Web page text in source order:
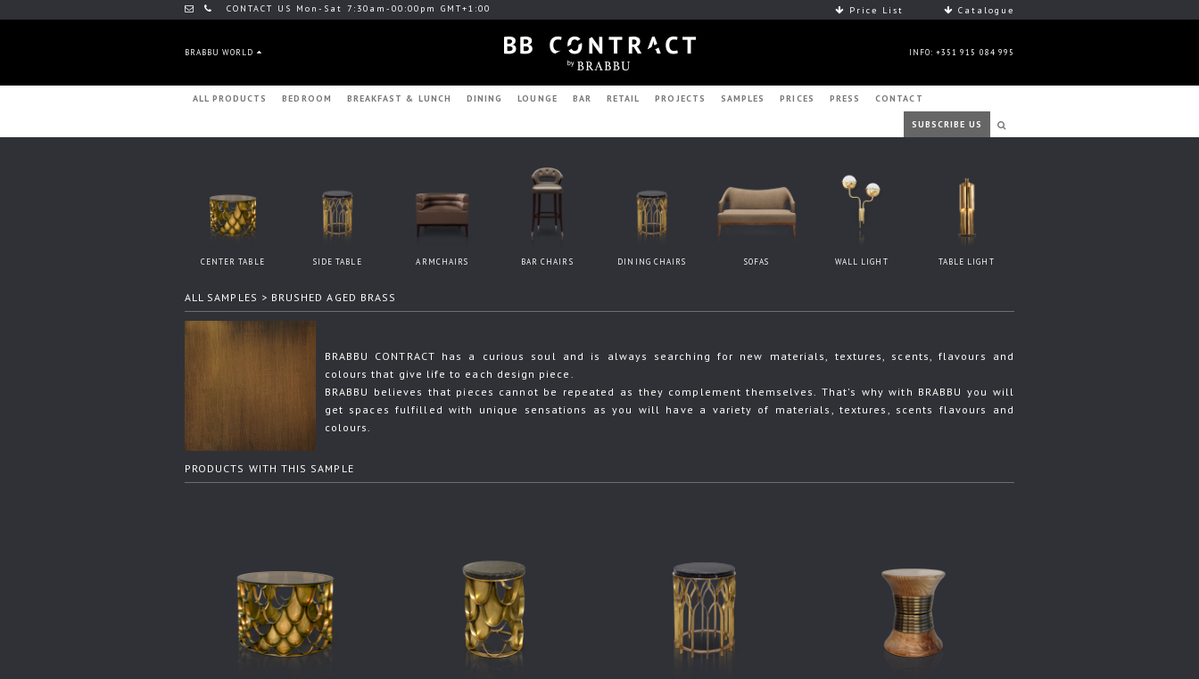
CONTACT US Mon-Sat 7:30am-00:00pm GMT+1:00 Price List Catalogue
BRABBU WORLD INFO: +351 915 084 995
ALL PRODUCTS BEDROOM BREAKFAST & LUNCH DINING LOUNGE BAR RETAIL PROJECTS SAMPLES PRICES PRESS CONTACT
SUBSCRIBE US
CENTER TABLE SIDE TABLE ARMCHAIRS BAR CHAIRS DINING CHAIRS SOFAS WALL LIGHT TABLE LIGHT
ALL SAMPLES > BRUSHED AGED BRASS
BRABBU CONTRACT has a curious soul and is always searching for new materials, textures, scents, flavours and
colours that give life to each design piece.
BRABBU believes that pieces cannot be repeated as they complement themselves. That's why with BRABBU you will
get spaces fulfilled with unique sensations as you will have a variety of materials, textures, scents flavours and
colours.
PRODUCTS WITH THIS SAMPLE